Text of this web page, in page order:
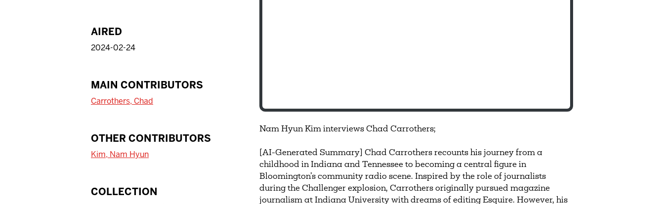
AIRED
2024-02-24
MAIN CONTRIBUTORS
Carrothers, Chad
OTHER CONTRIBUTORS
Kim, Nam Hyun
COLLECTION
Nam Hyun Kim interviews Chad Carrothers;
[AI-Generated Summary] Chad Carrothers recounts his journey from a
childhood in Indiana and Tennessee to becoming a central figure in
Bloomington’s community radio scene. Inspired by the role of journalists
during the Challenger explosion, Carrothers originally pursued magazine
journalism at Indiana University with dreams of editing Esquire. However, his